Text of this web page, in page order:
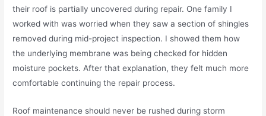
their roof is partially uncovered during repair. One family I
worked with was worried when they saw a section of shingles
removed during mid-project inspection. I showed them how
the underlying membrane was being checked for hidden
moisture pockets. After that explanation, they felt much more
comfortable continuing the repair process.
Roof maintenance should never be rushed during storm